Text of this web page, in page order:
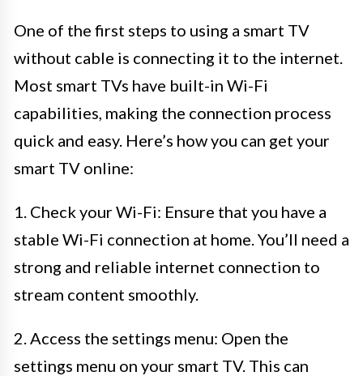
One of the first steps to using a smart TV
without cable is connecting it to the internet.
Most smart TVs have built-in Wi-Fi
capabilities, making the connection process
quick and easy. Here’s how you can get your
smart TV online:
1. Check your Wi-Fi: Ensure that you have a
stable Wi-Fi connection at home. You’ll need a
strong and reliable internet connection to
stream content smoothly.
2. Access the settings menu: Open the
settings menu on your smart TV. This can